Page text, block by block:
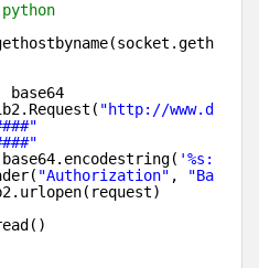
"http://
base64.encodestring( '%s:%s'
"Authorization" ,
"Basic